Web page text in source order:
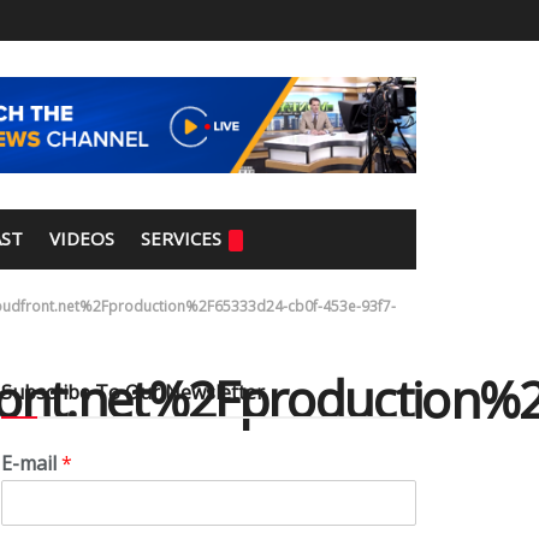
VIDEOS SERVICES
cb0f-453e-93f7-
Subscribe To Our Newsletter
E-mail*